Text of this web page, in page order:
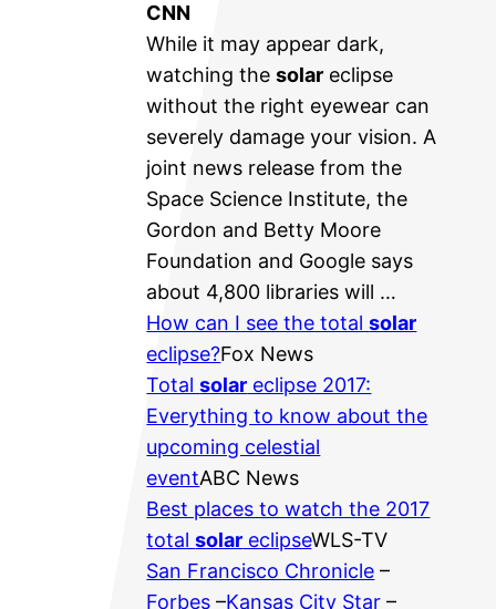
CNN
While it may appear dark,
watching thesolar eclipse
without the right eyewear can
severely damage your vision. A
joint news release from the
Space Science Institute, the
Gordon and Betty Moore
Foundation and Google says
about 4,800 libraries will …
How can I see the totalsolar
eclipse?Fox News
Totalsolar eclipse 2017:
Everything to know about the
upcoming celestial
eventABC News
Best places to watch the 2017
totalsolar eclipseWLS-TV
San Francisco Chronicle –
Forbes –Kansas City Star –